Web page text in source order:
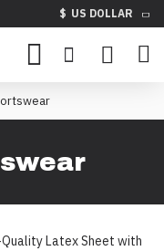
$ US DOLLAR
Latex Sheet with